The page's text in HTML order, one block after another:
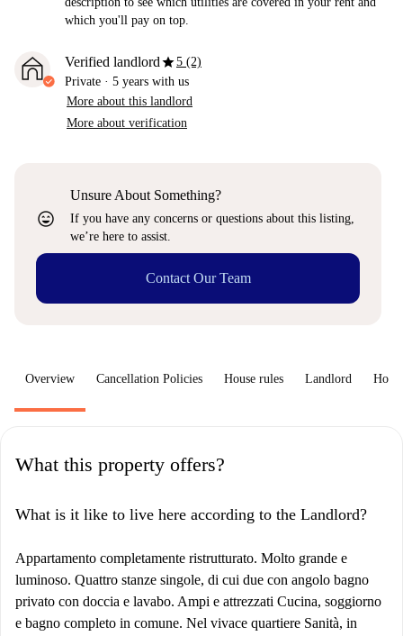
which you'll pay on top.
Verified landlordstar5 (2)
Private · 5 years with us
More about this landlord
More about verification
sentiment_very_satisfied
Unsure About Something?
If you have any concerns or questions about this listing,
we’re here to assist.
Contact Our Team
Overview Cancellation Policies House rules Landlord How
What this property offers?
What is it like to live here according to the Landlord?
Appartamento completamente ristrutturato. Molto grande e
luminoso. Quattro stanze singole, di cui due con angolo bagno
privato con doccia e lavabo. Ampi e attrezzati Cucina, soggiorno
e bagno completo in comune. Nel vivace quartiere Sanità, in